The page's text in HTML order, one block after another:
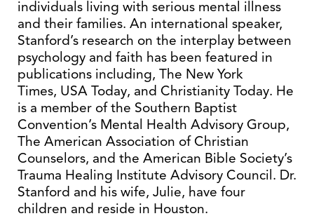
individuals living with serious mental illness
and their families. An international speaker,
Stanford’s research on the interplay between
psychology and faith has been featured in
publications including, The New York
Times, USA Today, and Christianity Today. He
is a member of the Southern Baptist
Convention’s Mental Health Advisory Group,
The American Association of Christian
Counselors, and the American Bible Society’s
Trauma Healing Institute Advisory Council. Dr.
Stanford and his wife, Julie, have four
children and reside in Houston.